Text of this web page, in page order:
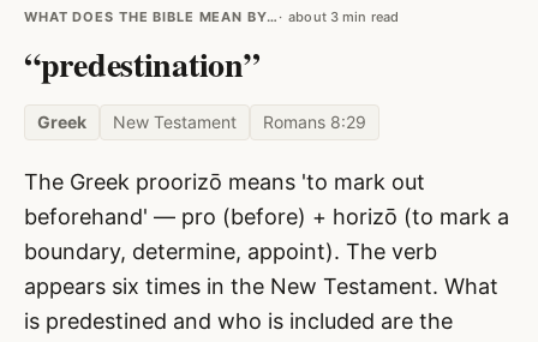
WHAT DOES THE BIBLE MEAN BY… about 3 min read
“predestination”
Greek New Testament Romans 8:29
The Greek proorizō means 'to mark out
beforehand' — pro (before) + horizō (to mark a
boundary, determine, appoint). The verb
appears six times in the New Testament. What
is predestined and who is included are the